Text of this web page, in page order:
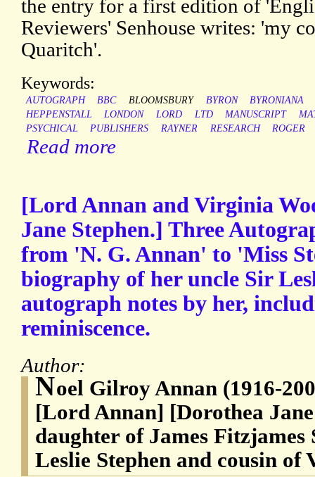
the entry for a first edition of
Reviewers' Senhouse writes: 'my
Quaritch'.
Keywords:
AUTOGRAPH BBC BLOOMSBURY BYRON
BYRONIANA
HEPPENSTALL
LONDON LORD LTD MANUSCRIPT
PSYCHICAL
PUBLISHERS RAYNER RESEARCH ROGER
Read more
[Lord Annan and Virginia
Jane Stephen.] Three
from 'N. G. Annan' to 'Miss
biography of her uncle Sir
autograph notes by her,
reminiscence.
Author:
Noel Gilroy Annan (1916-
[Lord Annan] [Dorothea
daughter of James Fitzjames
Leslie Stephen and cousin